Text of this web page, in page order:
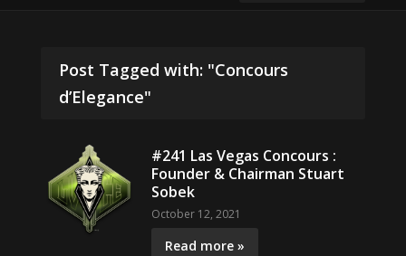
Post Tagged with: "Concours
d’Elegance"
#241 Las Vegas Concours :
Founder & Chairman Stuart
Sobek
October 12, 2021
Read more »